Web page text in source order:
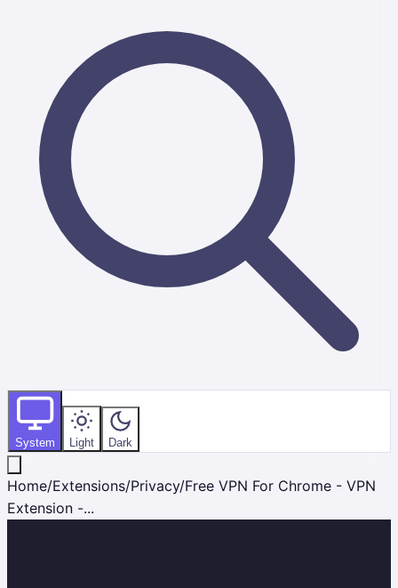
System Light Dark
Home/Extensions/Privacy/Free VPN For Chrome - VPN
Extension -...